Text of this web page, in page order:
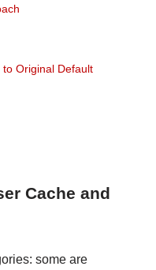
Original Default
Cache and
some are